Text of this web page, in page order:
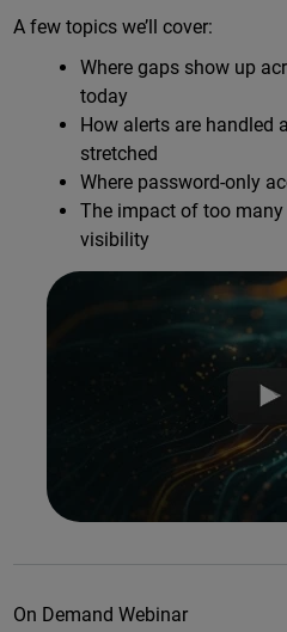
A few topics we’ll cover:
Where gaps show up
today
How alerts are handled
stretched
Where password-only
The impact of too
visibility
On Demand Webinar